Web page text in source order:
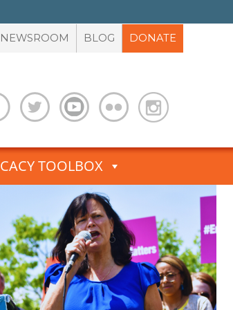
NEWSROOM BLOG DONATE
TOOLBOX